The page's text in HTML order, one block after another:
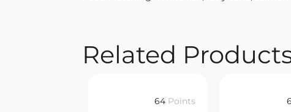
Related
64 Points